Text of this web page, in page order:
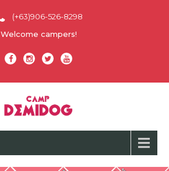
(+63)906-526-8298
Welcome campers!